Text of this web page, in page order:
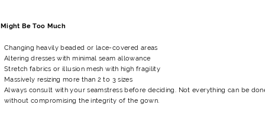
Be Too Much
Changing heavily beaded or lace-covered areas
Altering dresses with minimal seam allowance
Stretch fabrics or illusion mesh with high fragility
Massively resizing more than 2 to 3 sizes
Always consult with your seamstress before deciding. Not everything can be
without compromising the integrity of the gown.